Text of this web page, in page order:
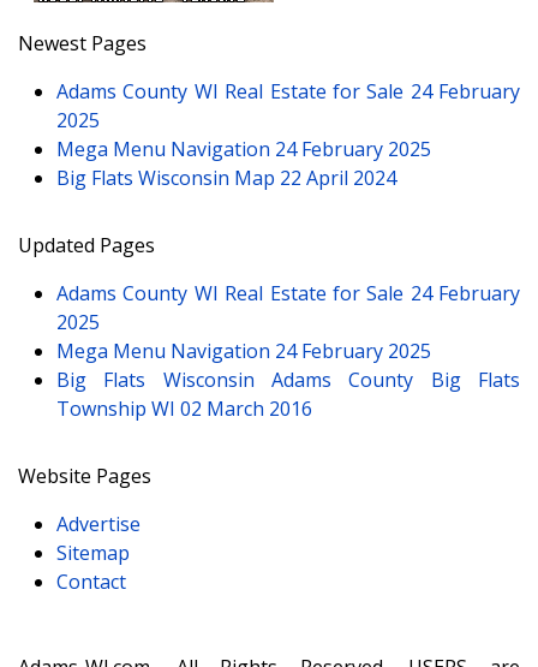
Newest Pages
Adams County WI Real Estate for Sale 24 February
2025
Mega Menu Navigation 24 February 2025
Big Flats Wisconsin Map 22 April 2024
Updated Pages
Adams County WI Real Estate for Sale 24 February
2025
Mega Menu Navigation 24 February 2025
Big Flats Wisconsin Adams County Big Flats
Township WI 02 March 2016
Website Pages
Advertise
Sitemap
Contact